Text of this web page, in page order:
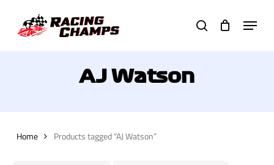
search
Menu
AJ Watson
Home Products tagged “AJ Watson”
Close